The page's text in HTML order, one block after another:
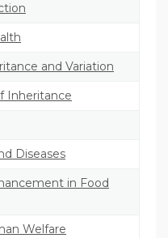
and Variation
Inheritance
Diseases
in Food
Welfare